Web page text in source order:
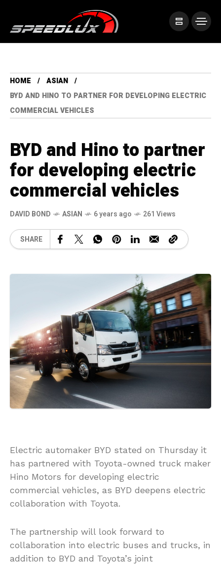
HOME
ASIAN
BYD AND HINO TO PARTNER FOR DEVELOPING ELECTRIC
COMMERCIAL VEHICLES
BYD and Hino to partner
for developing electric
commercial vehicles
DAVID BOND ASIAN 6 years ago 261 Views
SHARE
Electric automaker BYD stated on Thursday it
has partnered with Toyota-owned truck maker
Hino Motors for developing electric
commercial vehicles, as BYD deepens electric
collaboration with Toyota.
The partnership will look forward to
collaboration into electric buses and trucks, in
addition to BYD and Toyota’s joint